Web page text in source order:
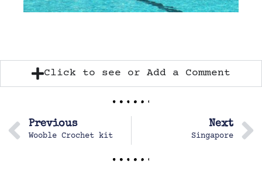
Click to see or Add a Comment
Previous
Wooble Crochet kit
Next
Singapore